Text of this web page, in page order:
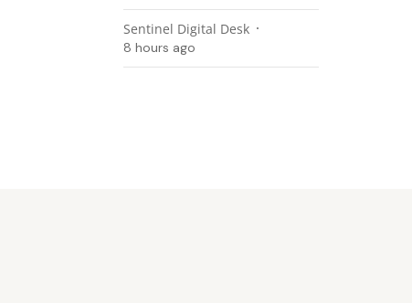
Sentinel Digital Desk
8 hours ago